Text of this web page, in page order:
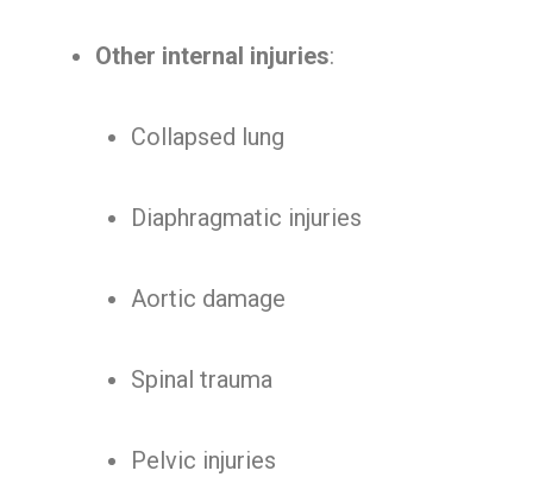
Other internal injuries:
Collapsed lung
Diaphragmatic injuries
Aortic damage
Spinal trauma
Pelvic injuries